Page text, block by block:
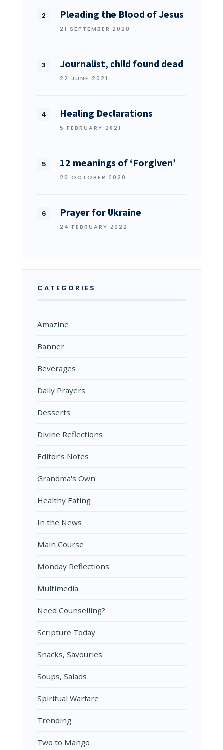
Pleading the Blood of Jesus
21 SEPTEMBER 2020
Journalist, child found dead
22 JUNE 2021
Healing Declarations
5 FEBRUARY 2021
12 meanings of ‘Forgiven’
20 OCTOBER 2020
Prayer for Ukraine
24 FEBRUARY 2022
CATEGORIES
Amazine
Banner
Beverages
Daily Prayers
Desserts
Divine Reflections
Editor’s Notes
Grandma's Own
Healthy Eating
In the News
Main Course
Monday Reflections
Multimedia
Need Counselling?
Scripture Today
Snacks, Savouries
Soups, Salads
Spiritual Warfare
Trending
Two to Mango